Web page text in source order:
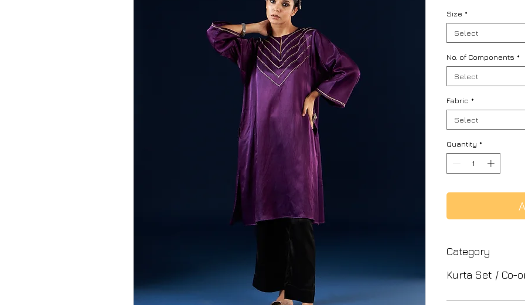
Size *
Select
No. of Components *
Select
Fabric *
Select
Quantity *
Category
Kurta Set / Co-